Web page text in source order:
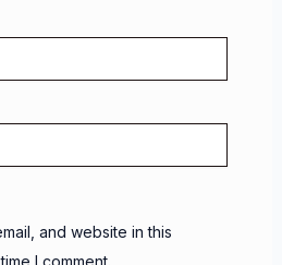
and website in this